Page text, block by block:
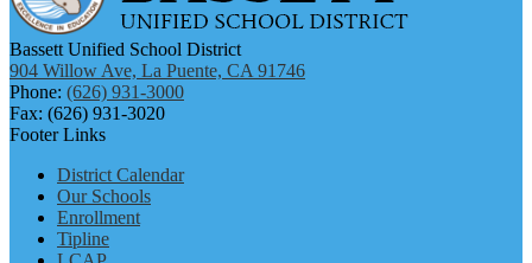
Bassett Unified School District
904 Willow Ave, La Puente, CA 91746
Phone: (626) 931-3000
Fax: (626) 931-3020
Footer Links
District Calendar
Our Schools
Enrollment
Tipline